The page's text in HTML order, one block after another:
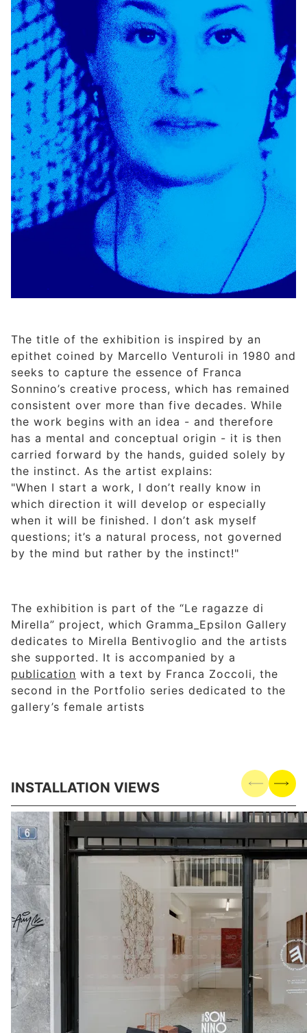
The title of the exhibition is inspired by an
epithet coined by Marcello Venturoli in 1980 and
seeks to capture the essence of Franca
Sonnino’s creative process, which has remained
consistent over more than five decades. While
the work begins with an idea - and therefore
has a mental and conceptual origin - it is then
carried forward by the hands, guided solely by
the instinct. As the artist explains:
"When I start a work, I don’t really know in
which direction it will develop or especially
when it will be finished. I don’t ask myself
questions; it’s a natural process, not governed
by the mind but rather by the instinct!"
The exhibition is part of the “Le ragazze di
Mirella” project, which Gramma_Epsilon Gallery
dedicates to Mirella Bentivoglio and the artists
she supported. It is accompanied by a
publication with a text by Franca Zoccoli, the
second in the Portfolio series dedicated to the
gallery’s female artists
INSTALLATION VIEWS